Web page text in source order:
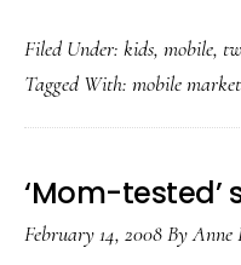
Filed Under: kids, mobile,
Tagged With: mobile market
‘Mom-tested’
February 14, 2008ByAnne